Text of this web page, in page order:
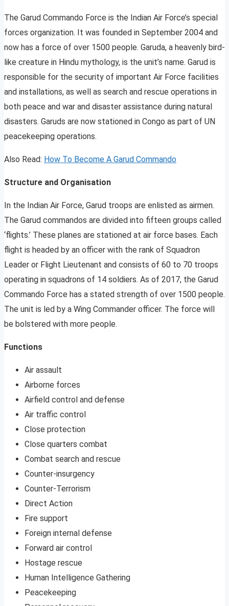
The Garud Commando Force is the Indian Air Force’s special
forces organization. It was founded in September 2004 and
now has a force of over 1500 people. Garuda, a heavenly bird-
like creature in Hindu mythology, is the unit’s name. Garud is
responsible for the security of important Air Force facilities
and installations, as well as search and rescue operations in
both peace and war and disaster assistance during natural
disasters. Garuds are now stationed in Congo as part of UN
peacekeeping operations.
Also Read: How To Become A Garud Commando
Structure and Organisation
In the Indian Air Force, Garud troops are enlisted as airmen.
The Garud commandos are divided into fifteen groups called
‘flights.’ These planes are stationed at air force bases. Each
flight is headed by an officer with the rank of Squadron
Leader or Flight Lieutenant and consists of 60 to 70 troops
operating in squadrons of 14 soldiers. As of 2017, the Garud
Commando Force has a stated strength of over 1500 people.
The unit is led by a Wing Commander officer. The force will
be bolstered with more people.
Functions
Air assault
Airborne forces
Airfield control and defense
Air traffic control
Close protection
Close quarters combat
Combat search and rescue
Counter-insurgency
Counter-Terrorism
Direct Action
Fire support
Foreign internal defense
Forward air control
Hostage rescue
Human Intelligence Gathering
Peacekeeping